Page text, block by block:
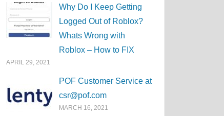
Why Do I Keep Getting
Logged Out of Roblox?
Whats Wrong with
Roblox – How to FIX
APRIL 29, 2021
POF Customer Service at
csr@pof.com
MARCH 16, 2021